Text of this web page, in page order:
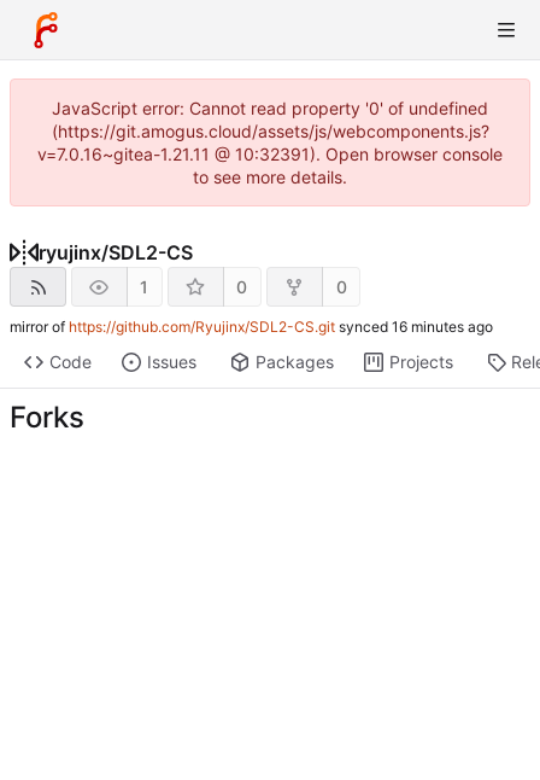
JavaScript error: Cannot read property '0' of undefined
(https://git.amogus.cloud/assets/js/webcomponents.js?
v=7.0.16~gitea-1.21.11 @ 10:32391). Open browser console
to see more details.
ryujinx/SDL2-CS
1 0 0
mirror of https://github.com/Ryujinx/SDL2-CS.git synced
Code Issues Packages Projects
Forks